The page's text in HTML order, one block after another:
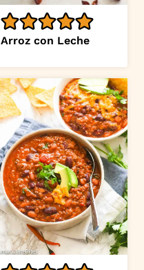
Arroz con Leche